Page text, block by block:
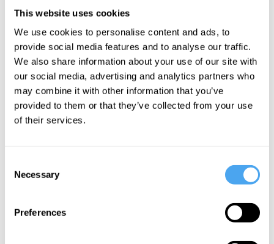
This website uses cookies
We use cookies to personalise content and ads, to
provide social media features and to analyse our traffic.
We also share information about your use of our site with
our social media, advertising and analytics partners who
may combine it with other information that you’ve
provided to them or that they’ve collected from your use
of their services.
Selection
Necessary
Preferences
Wesley Wrigley
Gödel and
the nature
of the mind